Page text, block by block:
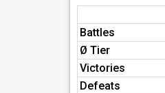
Battles
Ø Tier
Victories
Defeats